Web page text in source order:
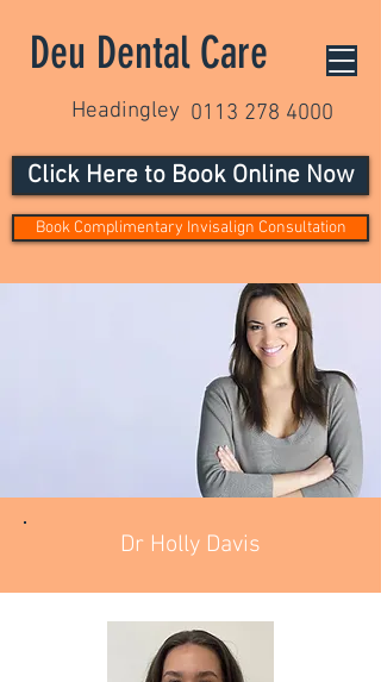
Deu Dental Care
Headingley 0113 278 4000
Click Here to Book Online Now
Book Complimentary Invisalign Consultation
Dr Holly Davis